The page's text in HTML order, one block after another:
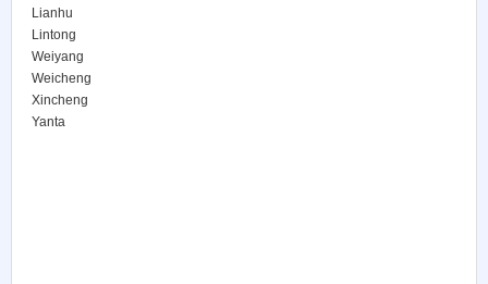
Lianhu
Lintong
Weiyang
Weicheng
Xincheng
Yanta